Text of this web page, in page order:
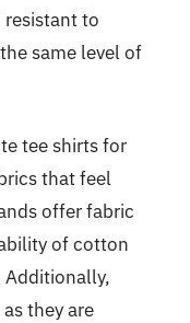
resistant to
same level of
tee shirts for
that feel
offer fabric
of cotton
they are